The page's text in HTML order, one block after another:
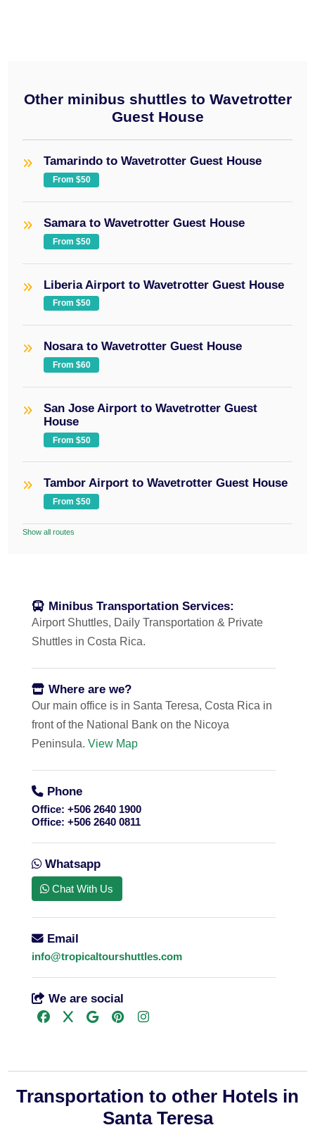
Other minibus shuttles to Wavetrotter
Guest House
Tamarindo to Wavetrotter Guest House
From $50
Samara to Wavetrotter Guest House
From $50
Liberia Airport to Wavetrotter Guest House
From $50
Nosara to Wavetrotter Guest House
From $60
San Jose Airport to Wavetrotter Guest
House
From $50
Tambor Airport to Wavetrotter Guest House
From $50
Show all routes
Minibus Transportation Services:
Airport Shuttles, Daily Transportation & Private
Shuttles in Costa Rica.
Where are we?
Our main office is in Santa Teresa, Costa Rica in
front of the National Bank on the Nicoya
Peninsula. View Map
Phone
Office: +506 2640 1900
Office: +506 2640 0811
Whatsapp
Chat With Us
Email
info@tropicaltourshuttles.com
We are social
Transportation to other Hotels in
Santa Teresa